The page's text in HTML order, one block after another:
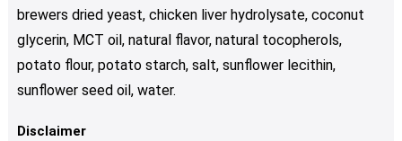
brewers dried yeast, chicken liver hydrolysate, coconut
glycerin, MCT oil, natural flavor, natural tocopherols,
potato flour, potato starch, salt, sunflower lecithin,
sunflower seed oil, water.
Disclaimer